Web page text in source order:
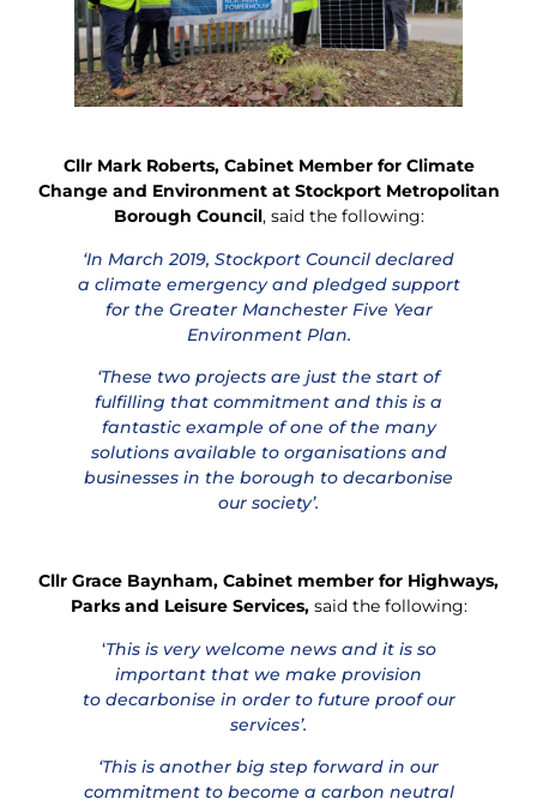
Cllr Mark Roberts, Cabinet Member for Climate
Change and Environment at Stockport Metropolitan
Borough Council, said the following:
‘In March 2019, Stockport Council declared
a climate emergency and pledged support
for the Greater Manchester Five Year
Environment Plan.
‘These two projects are just the start of
fulfilling that commitment and this is a
fantastic example of one of the many
solutions available to organisations and
businesses in the borough to decarbonise
our society’.
Cllr Grace Baynham, Cabinet member for Highways,
Parks and Leisure Services,said the following:
‘This is very welcome news and it is so
important that we make provision
to decarbonise in order to future proof our
services’.
‘This is another big step forward in our
commitment to become a carbon neutral